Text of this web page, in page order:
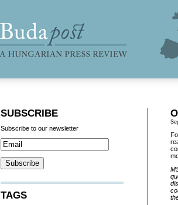
SUBSCRIBE
Subscribe to our newsletter
TAGS